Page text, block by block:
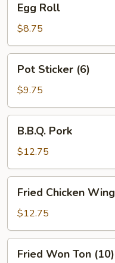
RollEgg Roll
$8.75
Sticker
(6)
Pot Sticker (6)
$9.75
Pork
B.B.Q. Pork
$12.75
Chicken
Wing
Fried Chicken Wing
$12.75
Won
Fried Won Ton (10)